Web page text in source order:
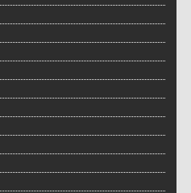
Partner of Oxford